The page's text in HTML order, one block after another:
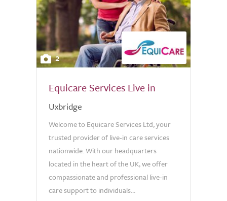
2
Equicare Services Live in
Uxbridge
Welcome to Equicare Services Ltd, your
trusted provider of live-in care services
nationwide. With our headquarters
located in the heart of the UK, we offer
compassionate and professional live-in
care support to individuals...